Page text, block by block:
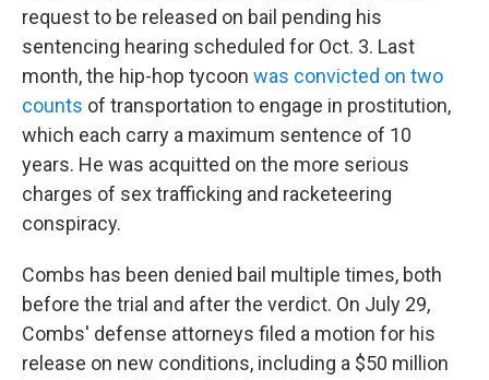
request to be released on bail pending his
sentencing hearing scheduled for Oct. 3. Last
month, the hip-hop tycoon was convicted on two
counts of transportation to engage in prostitution,
which each carry a maximum sentence of 10
years. He was acquitted on the more serious
charges of sex trafficking and racketeering
conspiracy.
Combs has been denied bail multiple times, both
before the trial and after the verdict. On July 29,
Combs' defense attorneys filed a motion for his
release on new conditions, including a $50 million